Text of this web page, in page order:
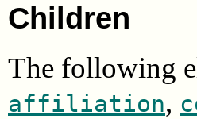
Children
The following
affiliation,